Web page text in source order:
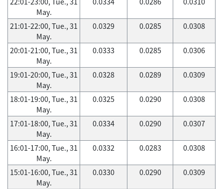
May.
21:01-22:00, Tue., 31
May.
0.0329 0.0285 0.0308
20:01-21:00, Tue., 31
May.
0.0333 0.0285 0.0306
19:01-20:00, Tue., 31
May.
0.0328 0.0289 0.0309
18:01-19:00, Tue., 31
May.
0.0325 0.0290 0.0308
17:01-18:00, Tue., 31
May.
0.0334 0.0290 0.0307
16:01-17:00, Tue., 31
May.
0.0332 0.0283 0.0308
15:01-16:00, Tue., 31
May.
0.0330 0.0290 0.0309